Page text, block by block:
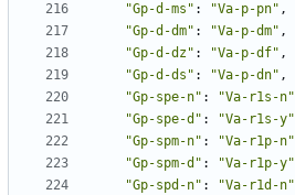
"Gp-d-ms" : "Va-p-pn" ,
"Gp-d-dm" : "Va-p-dm" ,
"Gp-d-dz" : "Va-p-df" ,
"Gp-d-ds" : "Va-p-dn" ,
"Gp-spe-n" : "Va-r1s-n"
"Gp-spe-d" : "Va-r1s-y"
"Gp-spm-n" : "Va-r1p-n"
"Gp-spm-d" : "Va-r1p-y"
"Gp-spd-n" : "Va-r1d-n"